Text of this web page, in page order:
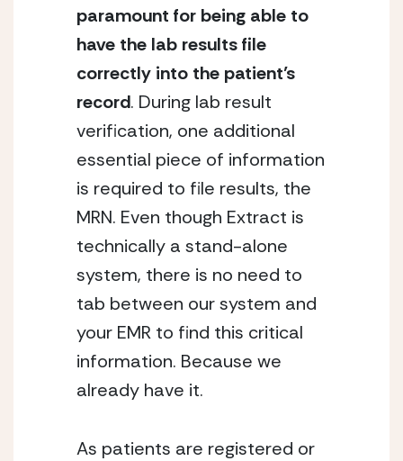
paramount for being able to
have the lab results file
correctly into the patient’s
record. During lab result
verification, one additional
essential piece of information
is required to file results, the
MRN. Even though Extract is
technically a stand-alone
system, there is no need to
tab between our system and
your EMR to find this critical
information. Because we
already have it.
As patients are registered or